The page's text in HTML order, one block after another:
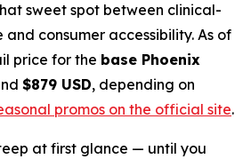
sweet spot between clinical-
consumer accessibility. As of
price for the base Phoenix
$879 USD, depending on
promos on the official site.
at first glance — until you